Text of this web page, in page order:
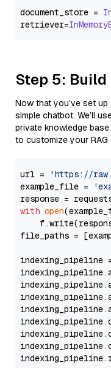
document_store =
retriever=
Step 5: Build
Now that you’ve set
simple chatbot. We’ll
private knowledge
to customize your RAG
url =
'https://
example_file =
with open
file_paths =
indexing_pipeline